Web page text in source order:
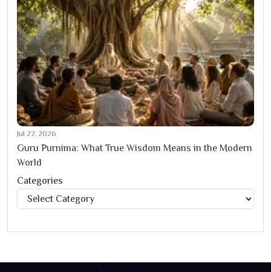
Jul 27, 2026
Guru Purnima: What True Wisdom Means in the Modern
World
Categories
Categories